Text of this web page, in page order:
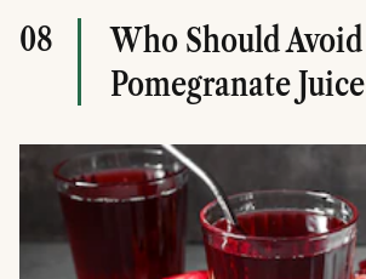
08
Who Should Avoid
Pomegranate Juice